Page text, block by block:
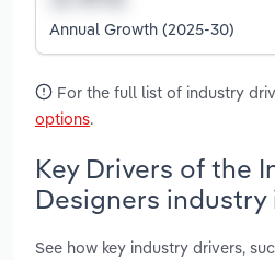
Annual Growth (2025-30)
For the full list of industry
options.
Key Drivers of the
Designers industry
See how key industry drivers,